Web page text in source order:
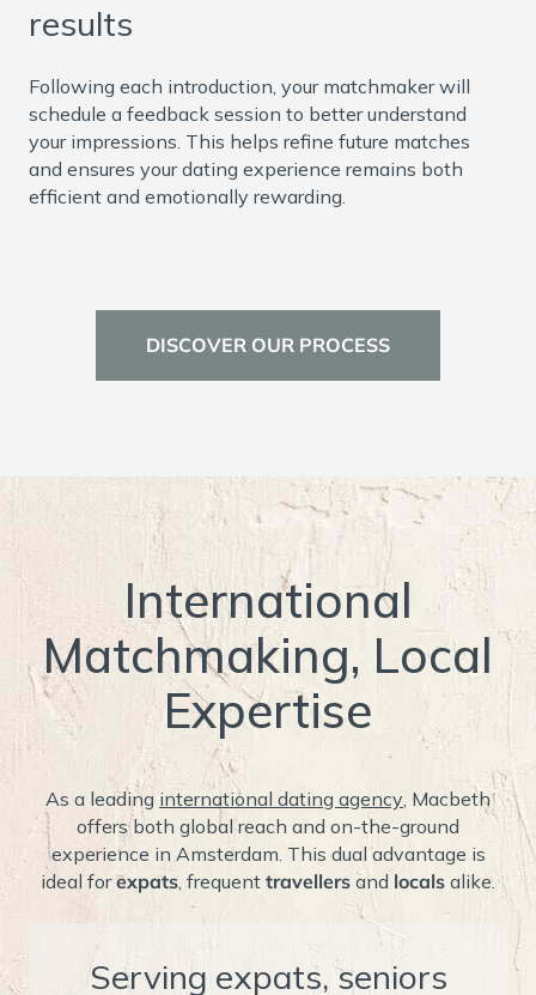
results
Following each introduction, your matchmaker will
schedule a feedback session to better understand
your impressions. This helps refine future matches
and ensures your dating experience remains both
efficient and emotionally rewarding.
DISCOVER OUR PROCESS
International
Matchmaking, Local
Expertise
As a leading international dating agency , Macbeth
offers both global reach and on-the-ground
experience in Amsterdam. This dual advantage is
ideal forexpats , frequent travellers and locals alike.
Serving expats, seniors